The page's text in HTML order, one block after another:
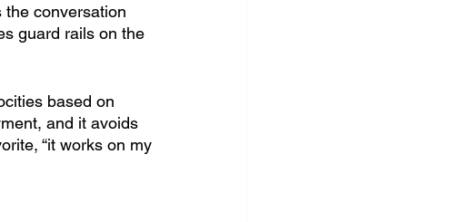
the conversation
guard rails on the
based on
and it avoids
“it works on my